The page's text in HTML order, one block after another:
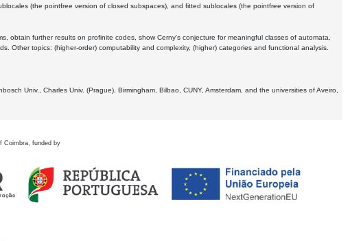
(the pointfree version of closed subspaces), and fitted sublocales (the pointfree version of
obtain further results on profinite codes, show Cerny's conjecture for meaningful classes of automata,
Other topics: (higher-order) computability and complexity, (higher) categories and functional analysis.
Univ., Charles Univ. (Prague), Birmingham, Bilbao, CUNY, Amsterdam, and the universities of Aveiro,
Coimbra, funded by